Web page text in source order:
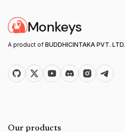
Monkeys
A product of BUDDHICINTAKA PVT. LTD.
Our products